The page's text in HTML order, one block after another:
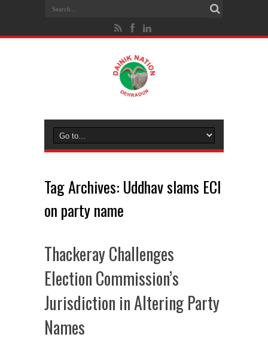
Tag Archives: Uddhav slams ECI
on party name
Thackeray Challenges
Election Commission’s
Jurisdiction in Altering Party
Names